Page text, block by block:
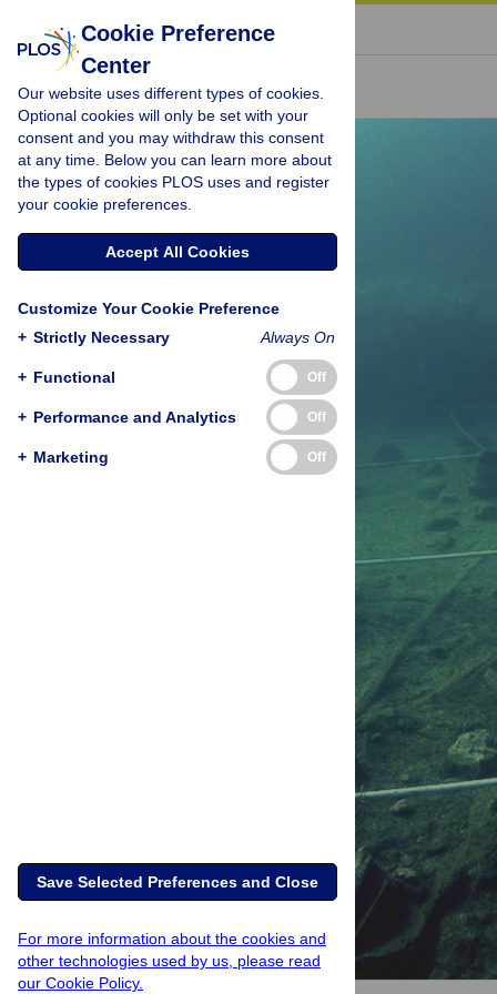
« BACK TO ARTICLE
Cookie Preference
Center
Our website uses different types of cookies.
Optional cookies will only be set with your
consent and you may withdraw this consent
at any time. Below you can learn more about
the types of cookies PLOS uses and register
your cookie preferences.
Accept All Cookies
Customize Your Cookie Preference
+ Strictly Necessary Always On
+ Functional Off
+ Performance and Analytics Off
+ Marketing Off
Save Selected Preferences and Close
For more information about the cookies and
other technologies used by us, please read
our Cookie Policy.